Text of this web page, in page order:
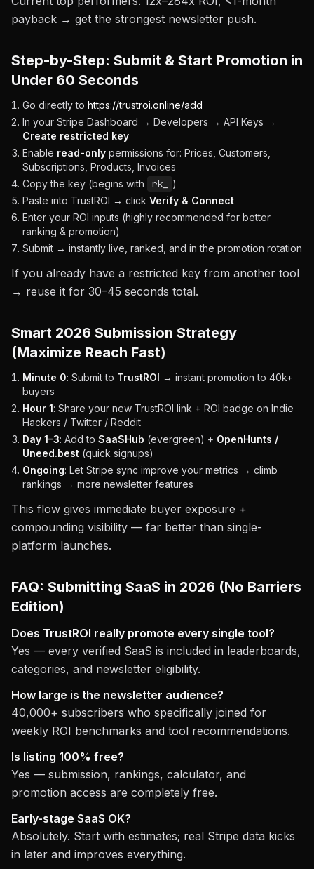
payback → get the strongest newsletter push.
Step-by-Step: Submit & Start Promotion in
Under 60 Seconds
Go directly to https://trustroi.online/add
In your Stripe Dashboard → Developers → API Keys →
Create restricted key
Enable read-only permissions for: Prices, Customers,
Subscriptions, Products, Invoices
Copy the key (begins with
rk_
)
Paste into TrustROI → click Verify & Connect
Enter your ROI inputs (highly recommended for better
ranking & promotion)
Submit → instantly live, ranked, and in the promotion rotation
If you already have a restricted key from another tool
→ reuse it for 30–45 seconds total.
Smart 2026 Submission Strategy
(Maximize Reach Fast)
Minute 0: Submit to TrustROI → instant promotion to 40k+
buyers
Hour 1: Share your new TrustROI link + ROI badge on Indie
Hackers / Twitter / Reddit
Day 1–3: Add to SaaSHub (evergreen) + OpenHunts /
Uneed.best (quick signups)
Ongoing: Let Stripe sync improve your metrics → climb
rankings → more newsletter features
This flow gives immediate buyer exposure +
compounding visibility — far better than single-
platform launches.
FAQ: Submitting SaaS in 2026 (No Barriers
Edition)
Does TrustROI really promote every single tool?
Yes — every verified SaaS is included in leaderboards,
categories, and newsletter eligibility.
How large is the newsletter audience?
40,000+ subscribers who specifically joined for
weekly ROI benchmarks and tool recommendations.
Is listing 100% free?
Yes — submission, rankings, calculator, and
promotion access are completely free.
Early-stage SaaS OK?
Absolutely. Start with estimates; real Stripe data kicks
in later and improves everything.